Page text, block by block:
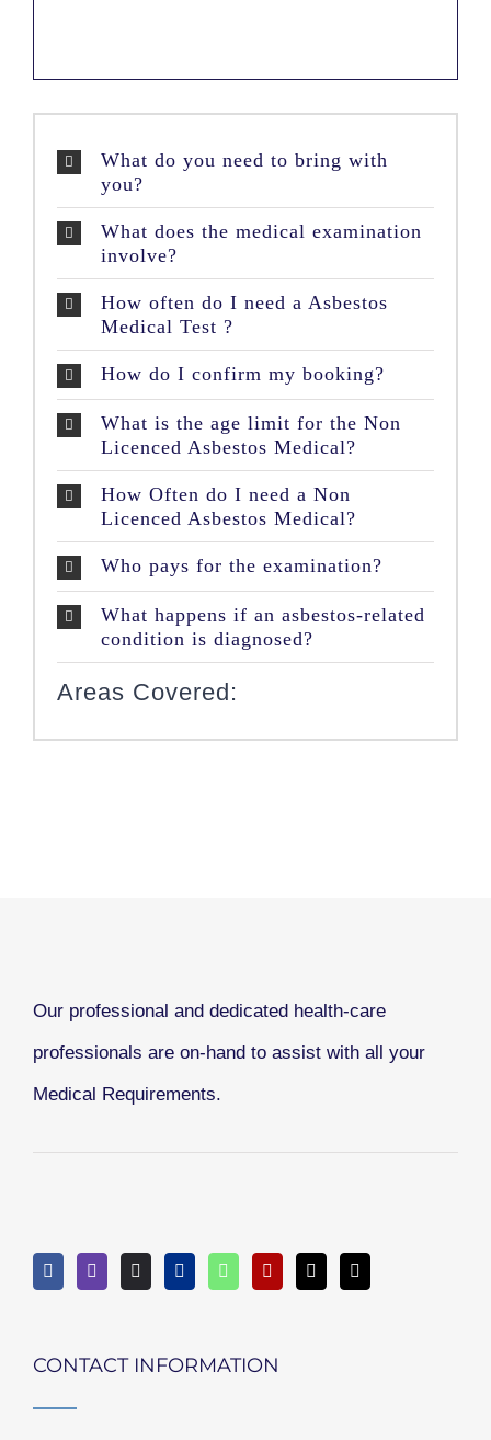
What do you need to bring with
you?
What does the medical examination
involve?
How often do I need a Asbestos
Medical Test ?
How do I confirm my booking?
What is the age limit for the Non
Licenced Asbestos Medical?
How Often do I need a Non
Licenced Asbestos Medical?
Who pays for the examination?
What happens if an asbestos-related
condition is diagnosed?
Areas Covered:
Our professional and dedicated health-care
professionals are on-hand to assist with all your
Medical Requirements.
CONTACT INFORMATION